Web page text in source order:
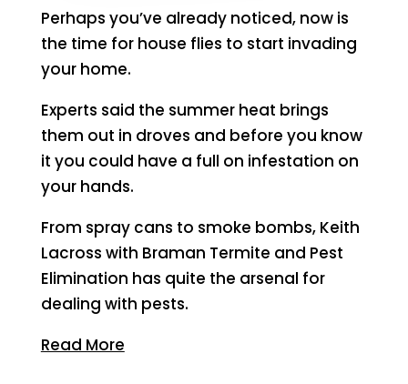
Perhaps you’ve already noticed, now is
the time for house flies to start invading
your home.
Experts said the summer heat brings
them out in droves and before you know
it you could have a full on infestation on
your hands.
From spray cans to smoke bombs, Keith
Lacross with Braman Termite and Pest
Elimination has quite the arsenal for
dealing with pests.
Read More